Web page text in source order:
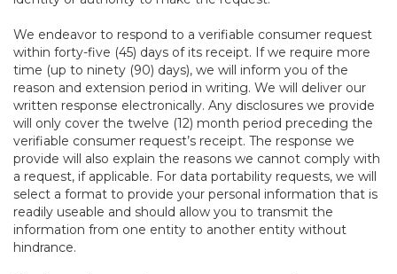
We endeavor to respond to a verifiable consumer request
within forty-five (45) days of its receipt. If we require more
time (up to ninety (90) days), we will inform you of the
reason and extension period in writing. We will deliver our
written response electronically. Any disclosures we provide
will only cover the twelve (12) month period preceding the
verifiable consumer request’s receipt. The response we
provide will also explain the reasons we cannot comply with
a request, if applicable. For data portability requests, we will
select a format to provide your personal information that is
readily useable and should allow you to transmit the
information from one entity to another entity without
hindrance.